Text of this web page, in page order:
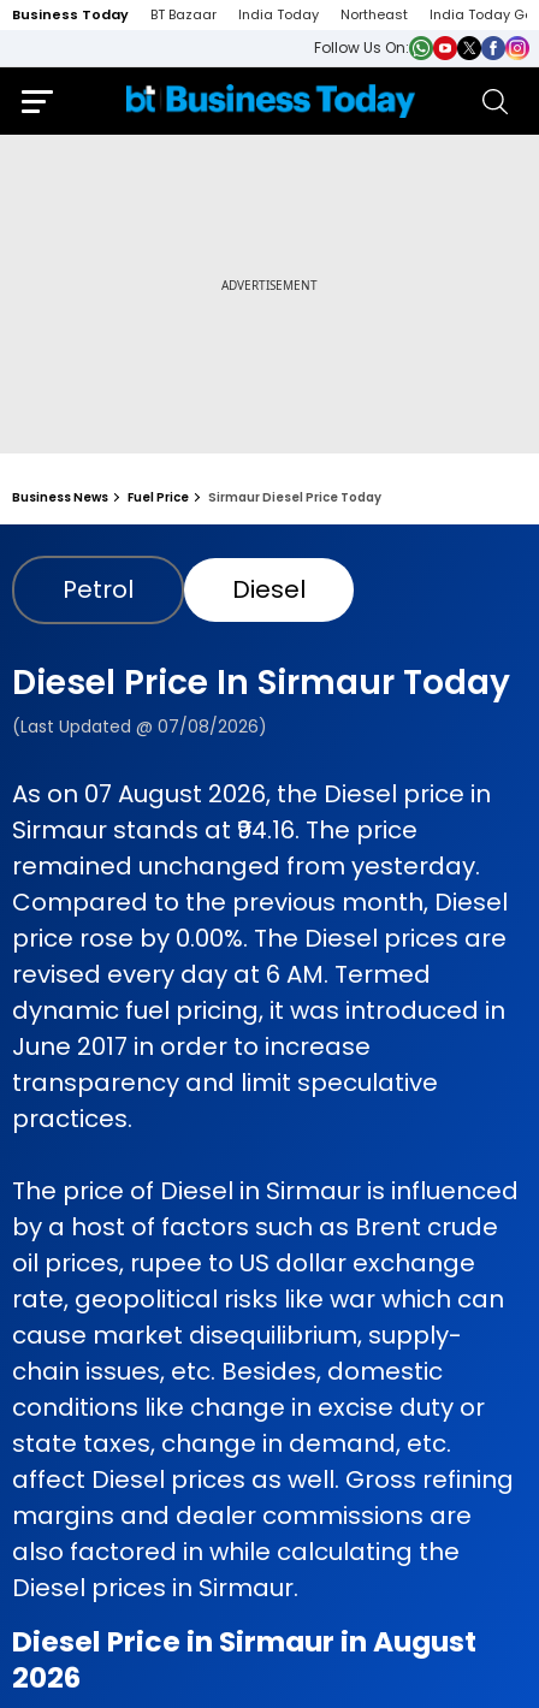
Business Today BT Bazaar India Today Northeast India Today
Follow Us On:
Business News Fuel Price Sirmaur Diesel Price Today
Petrol Diesel
Diesel Price In Sirmaur Today
(Last Updated @ 07/08/2026)
As on 07 August 2026, the Diesel price in
Sirmaur stands at ₹94.16. The price
remained unchanged from yesterday.
Compared to the previous month, Diesel
price rose by 0.00%. The Diesel prices are
revised every day at 6 AM. Termed
dynamic fuel pricing, it was introduced in
June 2017 in order to increase
transparency and limit speculative
practices.
The price of Diesel in Sirmaur is influenced
by a host of factors such as Brent crude
oil prices, rupee to US dollar exchange
rate, geopolitical risks like war which can
cause market disequilibrium, supply-
chain issues, etc. Besides, domestic
conditions like change in excise duty or
state taxes, change in demand, etc.
affect Diesel prices as well. Gross refining
margins and dealer commissions are
also factored in while calculating the
Diesel prices in Sirmaur.
Diesel Price in Sirmaur in August
2026